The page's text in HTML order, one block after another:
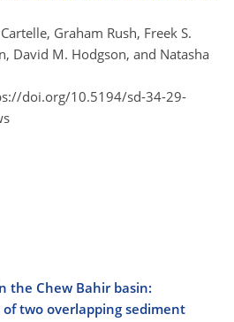
Graham Rush, Freek S.
David M. Hodgson, and Natasha
doi.org/10.5194/sd-34-29-
the Chew Bahir basin:
two overlapping sediment